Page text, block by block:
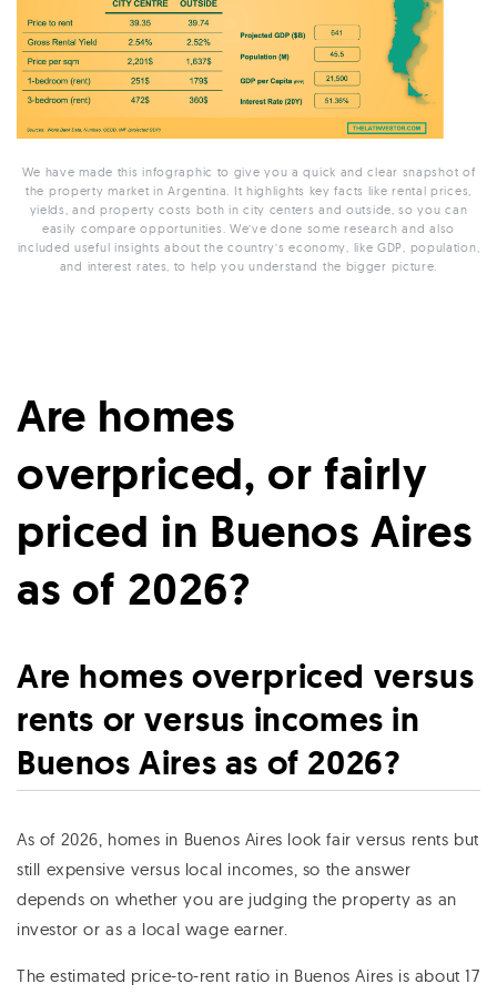
We have made this infographic to give you a quick and clear snapshot of
the property market in Argentina. It highlights key facts like rental prices,
yields, and property costs both in city centers and outside, so you can
easily compare opportunities. We’ve done some research and also
included useful insights about the country’s economy, like GDP, population,
and interest rates, to help you understand the bigger picture.
Are homes
overpriced, or fairly
priced in Buenos Aires
as of 2026?
Are homes overpriced versus
rents or versus incomes in
Buenos Aires as of 2026?
As of 2026, homes in Buenos Aires look fair versus rents but
still expensive versus local incomes, so the answer
depends on whether you are judging the property as an
investor or as a local wage earner.
The estimated price-to-rent ratio in Buenos Aires is about 17